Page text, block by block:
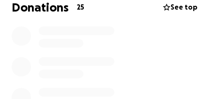
Donations 25 See top